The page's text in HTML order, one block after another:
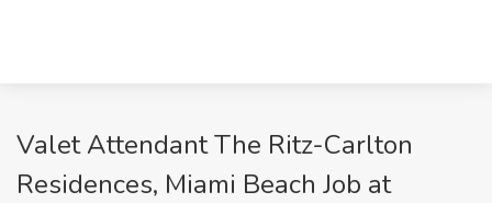
Valet Attendant The Ritz-Carlton
Residences, Miami Beach Job at